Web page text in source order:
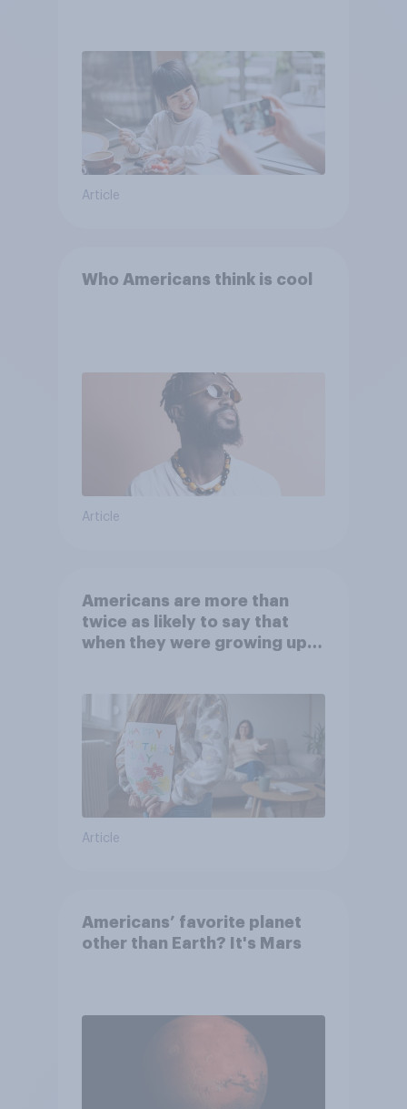
Article
Who Americans think is cool
Article
Americans are more than
twice as likely to say that
when they were growing up,
Article
Americans’ favorite planet
other than Earth? It's Mars